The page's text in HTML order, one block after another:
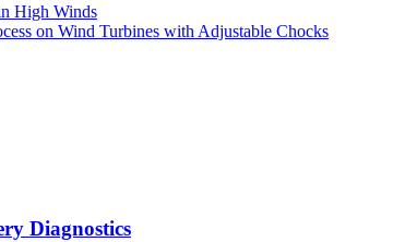
High Winds
on Wind Turbines with Adjustable Chocks
Diagnostics